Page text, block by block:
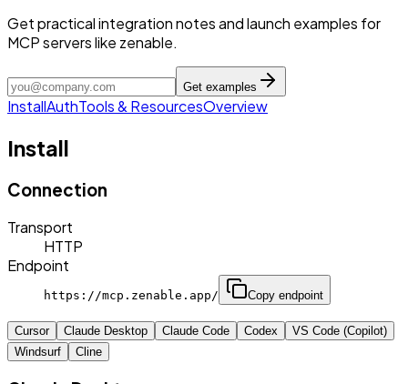
Get practical integration notes and launch examples for
MCP servers like zenable.
Get examples
InstallAuthTools & ResourcesOverview
Install
Connection
Transport
HTTP
Endpoint
https://mcp.zenable.app/ Copy endpoint
Cursor Claude Desktop Claude Code Codex
VS Code (Copilot)
Windsurf
Cline